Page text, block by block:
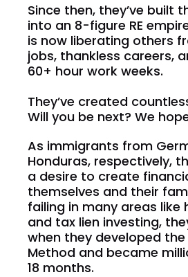
Since then, they’ve built
into an 8-figure RE
is now liberating others
jobs, thankless careers,
60+ hour work weeks.
They’ve created
Will you be next? We
As immigrants from
Honduras, respectively,
a desire to create
themselves and their
failing in many areas like
and tax lien investing,
when they developed the
Method and became
18 months.